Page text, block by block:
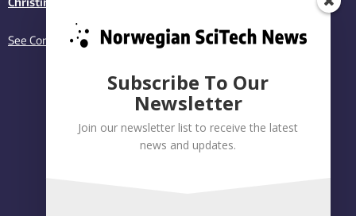
See Contact page
Subscribe To Our
Newsletter
Join our newsletter list to receive the latest
news and updates.